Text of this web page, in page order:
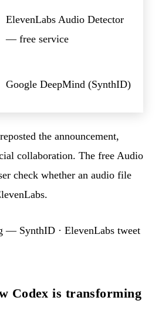
ElevenLabs Audio Detector
— free service
Google DeepMind (SynthID)
the announcement,
collaboration. The free Audio
check whether an audio file
— SynthID · ElevenLabs tweet
Codex is transforming